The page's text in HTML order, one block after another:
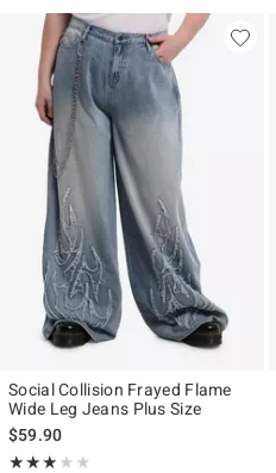
Social Collision Frayed Flame
Wide Leg Jeans Plus Size
$59.90
★★★★★
Rating, 3 out of 5
★★★★★